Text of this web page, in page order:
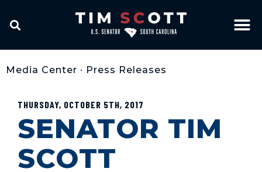
Media Center • Press Releases
THURSDAY, OCTOBER 5TH, 2017
SENATOR TIM
SCOTT